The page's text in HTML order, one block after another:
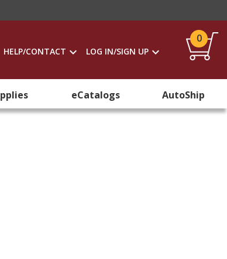
HELP/CONTACT LOG IN/SIGN UP
0
eCatalogs AutoShip